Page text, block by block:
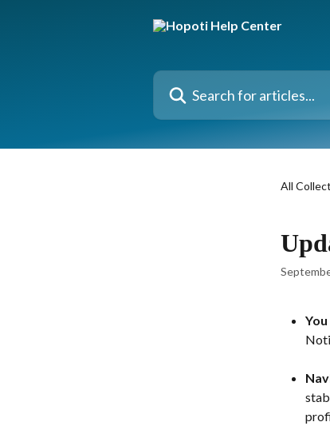
Search for articles...
All